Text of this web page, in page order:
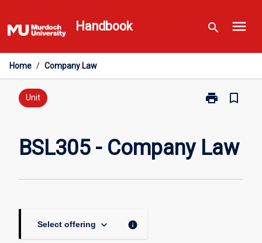
to
content
Handbook search menu
Home / Company Law
Unit print
Print
Law
bookmark_border
BSL305 - Company Law
Select offering keyboard_arrow_down info